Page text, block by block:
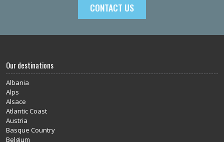
CONTACT US
Our destinations
Albania
Alps
Alsace
Atlantic Coast
Austria
Basque Country
Belgium